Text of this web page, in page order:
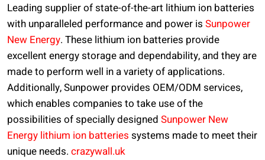
Leading supplier of state-of-the-art lithium ion batteries
with unparalleled performance and power is Sunpower
New Energy. These lithium ion batteries provide
excellent energy storage and dependability, and they are
made to perform well in a variety of applications.
Additionally, Sunpower provides OEM/ODM services,
which enables companies to take use of the
possibilities of specially designed Sunpower New
Energy lithium ion batteries systems made to meet their
unique needs. crazywall.uk